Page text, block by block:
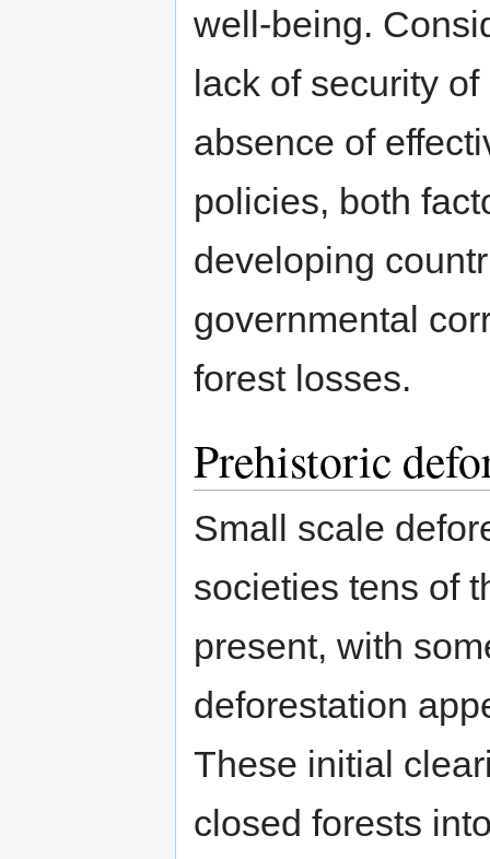
well-being.
lack of security
absence of
policies, both
developing
governmental
forest losses.
Prehistoric
Small scale
societies tens of
present, with
deforestation
These initial
closed forests